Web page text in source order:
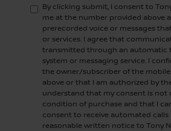
By clicking submit, I consent to
me at the number provided above
prerecorded voice or messages
or services. I agree that
transmitted through an automatic
system or messaging service. I
the owner/subscriber of the
above or that I am authorized by
understand that my consent is not
condition of purchase and that I
consent to receive automated calls
reasonable written notice to Tony